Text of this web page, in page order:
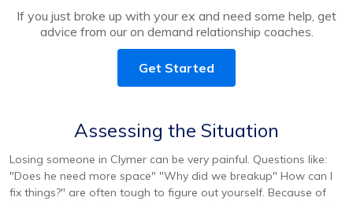
If you just broke up with your ex and need some help, get
advice from our on demand relationship coaches.
Get Started
Assessing the Situation
Losing someone in Clymer can be very painful. Questions like:
"Does he need more space" "Why did we breakup" How can I
fix things?" are often tough to figure out yourself. Because of